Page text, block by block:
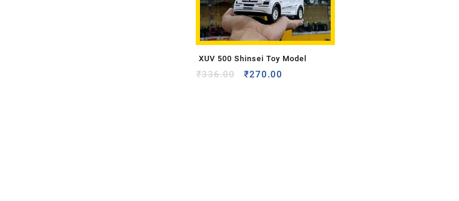
XUV 500 Shinsei Toy Model
₹336.00 ₹270.00